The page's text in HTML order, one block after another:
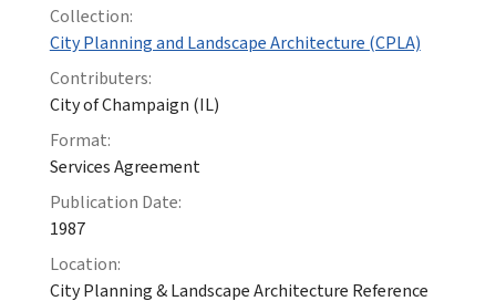
Collection:
City Planning and Landscape Architecture (CPLA)
Contributers:
City of Champaign (IL)
Format:
Services Agreement
Publication Date:
1987
Location:
City Planning & Landscape Architecture Reference